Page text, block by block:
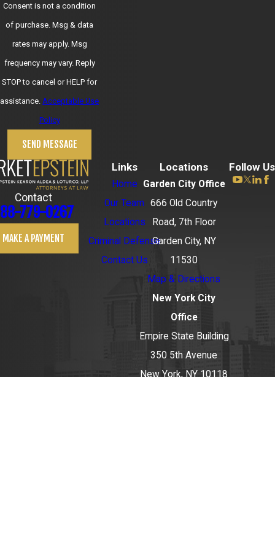
Consent is not a condition
of purchase. Msg & data
rates may apply. Msg
frequency may vary. Reply
STOP to cancel or HELP for
assistance. Acceptable Use
Policy
SEND MESSAGE
Contact
779-0267
MAKE A PAYMENT
Links
Home
Our Team
Locations
Criminal Defense
Contact Us
Locations
Garden City Office
666 Old Country
Road, 7th Floor
Garden City, NY
11530
Map & Directions
New York City
Office
Empire State Building
350 5th Avenue
New York, NY 10118
Follow Us